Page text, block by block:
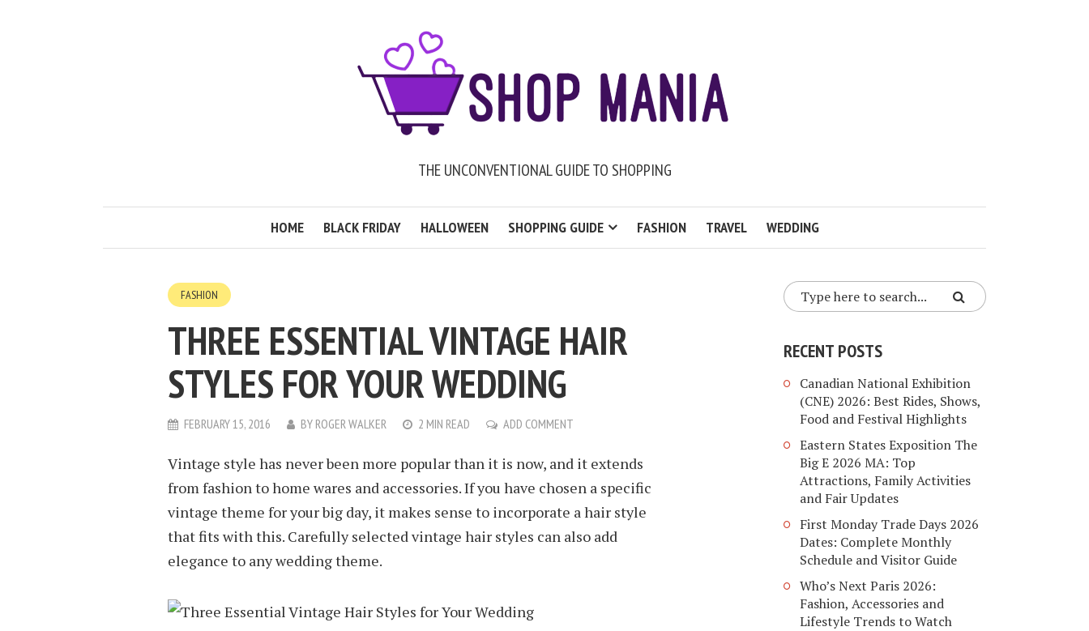
THE UNCONVENTIONAL GUIDE TO SHOPPING
HOME BLACK FRIDAY HALLOWEEN SHOPPING GUIDE FASHION TRAVEL WEDDING
FASHION
THREE ESSENTIAL VINTAGE HAIR
STYLES FOR YOUR WEDDING
FEBRUARY 15, 2016 BY ROGER WALKER 2 MIN READ ADD COMMENT
Vintage style has never been more popular than it is now, and it extends
from fashion to home wares and accessories. If you have chosen a specific
vintage theme for your big day, it makes sense to incorporate a hair style
that fits with this. Carefully selected vintage hair styles can also add
elegance to any wedding theme.
RECENT POSTS
Canadian National Exhibition
(CNE) 2026: Best Rides, Shows,
Food and Festival Highlights
Eastern States Exposition The
Big E 2026 MA: Top
Attractions, Family Activities
and Fair Updates
First Monday Trade Days 2026
Dates: Complete Monthly
Schedule and Visitor Guide
Who’s Next Paris 2026:
Fashion, Accessories and
Lifestyle Trends to Watch